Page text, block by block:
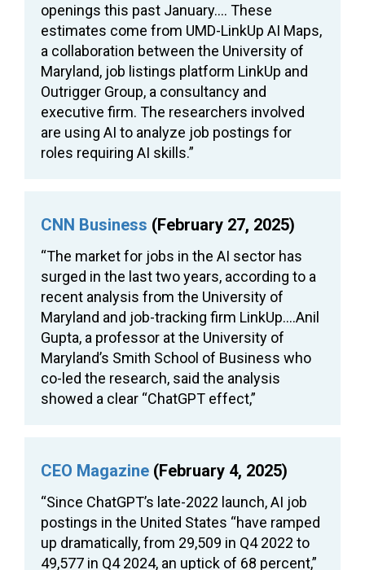
openings this past January…. These
estimates come from UMD-LinkUp AI Maps,
a collaboration between the University of
Maryland, job listings platform LinkUp and
Outrigger Group, a consultancy and
executive firm. The researchers involved
are using AI to analyze job postings for
roles requiring AI skills.”
CNN Business (February 27, 2025)
“The market for jobs in the AI sector has
surged in the last two years, according to a
recent analysis from the University of
Maryland and job-tracking firm LinkUp….Anil
Gupta, a professor at the University of
Maryland’s Smith School of Business who
co-led the research, said the analysis
showed a clear “ChatGPT effect,”
CEO Magazine (February 4, 2025)
“Since ChatGPT’s late-2022 launch, AI job
postings in the United States “have ramped
up dramatically, from 29,509 in Q4 2022 to
49,577 in Q4 2024, an uptick of 68 percent,”